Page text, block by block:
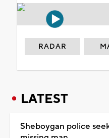
RADAR
LATEST
Sheboygan police